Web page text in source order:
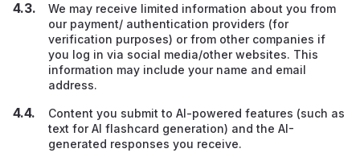
We may receive limited information about you from
our payment/ authentication providers (for
verification purposes) or from other companies if
you log in via social media/other websites. This
information may include your name and email
address.
Content you submit to AI-powered features (such as
text for AI flashcard generation) and the AI-
generated responses you receive.